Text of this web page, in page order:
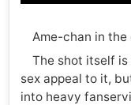
Ame-chan in the
The shot itself is
sex appeal to it,
into heavy